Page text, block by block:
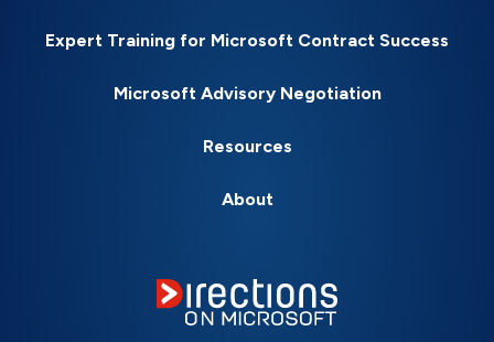
Expert Training for Microsoft Contract Success
Microsoft Advisory Negotiation
Resources
About